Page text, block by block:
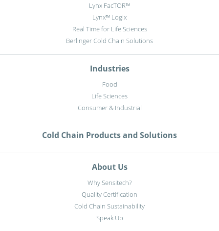
Lynx FacTOR™
Lynx™ Logix
Real Time for Life Sciences
Berlinger Cold Chain Solutions
Industries
Food
Life Sciences
Consumer & Industrial
Cold Chain Products and Solutions
About Us
Why Sensitech?
Quality Certification
Cold Chain Sustainability
Speak Up